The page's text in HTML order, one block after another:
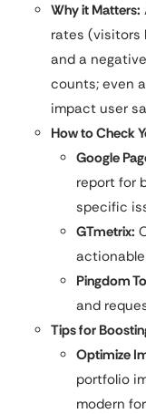
Why it Matters:
rates (visitors
and a
counts; even
impact user
How to Check
Google
report for
specific
GTmetrix:
Pingdom
and
Tips for
Optimize
portfolio
modern